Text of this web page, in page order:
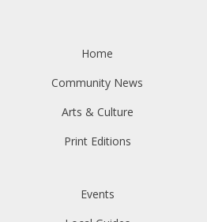
Home
Community News
Arts & Culture
Print Editions
Events